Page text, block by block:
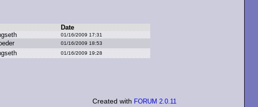
Date
01/16/2009 17:31
01/16/2009 18:53
01/16/2009 19:28
Created with FORUM 2.0.11